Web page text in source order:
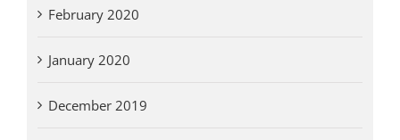
February 2020
January 2020
December 2019